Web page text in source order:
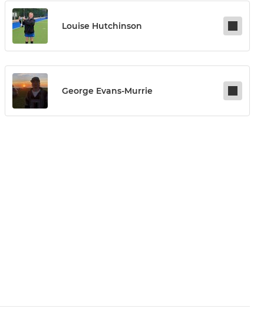
Louise Hutchinson
George Evans-Murrie